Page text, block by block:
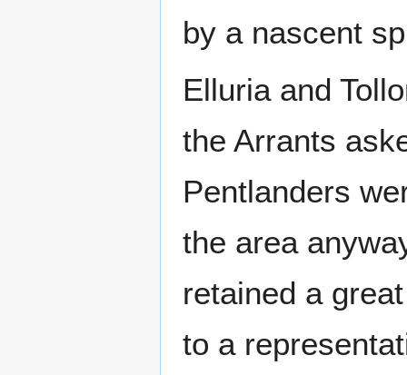
by a nascent
Elluria and
the Arrants
Pentlanders
the area
retained a
to a